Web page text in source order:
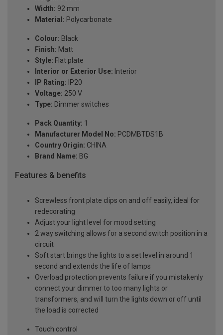
Width: 92 mm
Material: Polycarbonate
Colour: Black
Finish: Matt
Style: Flat plate
Interior or Exterior Use: Interior
IP Rating: IP20
Voltage: 250 V
Type: Dimmer switches
Pack Quantity: 1
Manufacturer Model No: PCDMBTDS1B
Country Origin: CHINA
Brand Name: BG
Features & benefits
Screwless front plate clips on and off easily, ideal for
redecorating
Adjust your light level for mood setting
2 way switching allows for a second switch position in a
circuit
Soft start brings the lights to a set level in around 1
second and extends the life of lamps
Overload protection prevents failure if you mistakenly
connect your dimmer to too many lights or
transformers, and will turn the lights down or off until
the load is corrected
Touch control